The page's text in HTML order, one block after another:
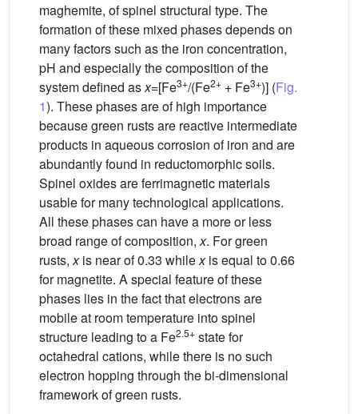
maghemite, of spinel structural type. The
formation of these mixed phases depends on
many factors such as the iron concentration,
pH and especially the composition of the
system defined asx=[Fe3+/(Fe2+ + Fe3+)] (Fig.
1). These phases are of high importance
because green rusts are reactive intermediate
products in aqueous corrosion of iron and are
abundantly found in reductomorphic soils.
Spinel oxides are ferrimagnetic materials
usable for many technological applications.
All these phases can have a more or less
broad range of composition,x. For green
rusts,xis near of 0.33 whilexis equal to 0.66
for magnetite. A special feature of these
phases lies in the fact that electrons are
mobile at room temperature into spinel
structure leading to a Fe2.5+ state for
octahedral cations, while there is no such
electron hopping through the bi-dimensional
framework of green rusts.